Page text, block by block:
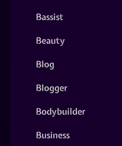
Bassist
Beauty
Blog
Blogger
Bodybuilder
Business